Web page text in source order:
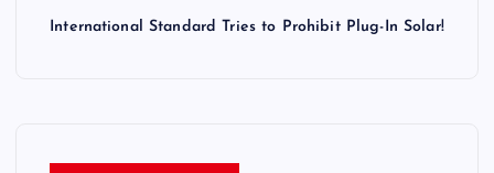
International Standard Tries to Prohibit Plug-In Solar!